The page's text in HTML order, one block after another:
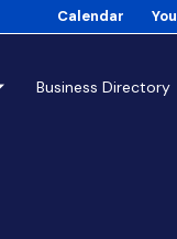
Calendar
Business Directory